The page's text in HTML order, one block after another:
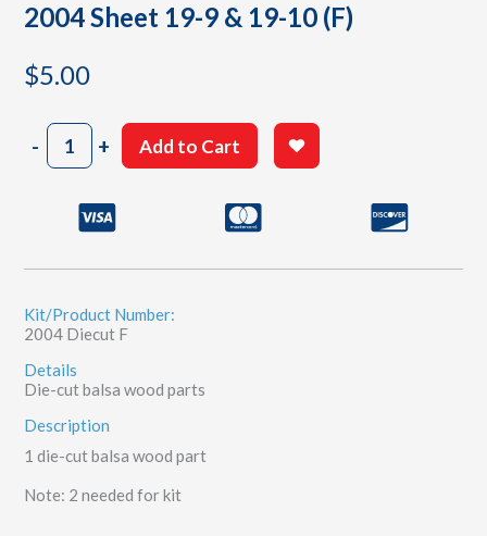
2004 Sheet 19-9 & 19-10 (F)
$5.00
-2004
Sheet
10
quantity
+ Add to Cart
Kit/Product Number:
2004 Diecut F
Details
Die-cut balsa wood parts
Description
1 die-cut balsa wood part
Note: 2 needed for kit